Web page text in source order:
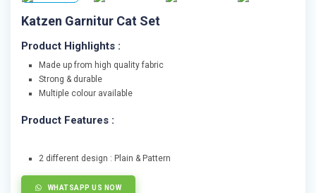
Katzen Garnitur Cat Set
Product Highlights :
Made up from high quality fabric
Strong & durable
Multiple colour available
Product Features :
2 different design : Plain & Pattern
WHATSAPP US NOW